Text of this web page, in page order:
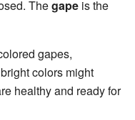
Thegape is the
gapes,
colors might
healthy and ready for